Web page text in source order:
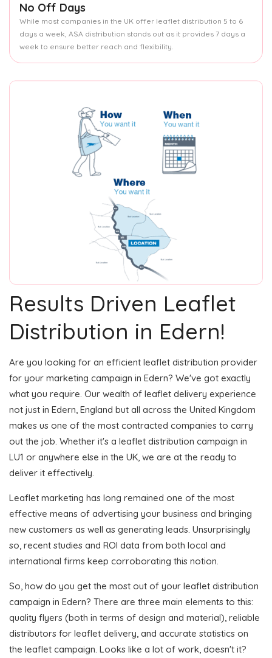
No Off Days
While most companies in the UK offer leaflet distribution 5 to 6
days a week, ASA distribution stands out as it provides 7 days a
week to ensure better reach and flexibility.
Results Driven Leaflet
Distribution in Edern!
Are you looking for an efficient leaflet distribution provider
for your marketing campaign in Edern? We've got exactly
what you require. Our wealth of leaflet delivery experience
not just in Edern, England but all across the United Kingdom
makes us one of the most contracted companies to carry
out the job. Whether it's a leaflet distribution campaign in
LU1 or anywhere else in the UK, we are at the ready to
deliver it effectively.
Leaflet marketing has long remained one of the most
effective means of advertising your business and bringing
new customers as well as generating leads. Unsurprisingly
so, recent studies and ROI data from both local and
international firms keep corroborating this notion.
So, how do you get the most out of your leaflet distribution
campaign in Edern? There are three main elements to this:
quality flyers (both in terms of design and material), reliable
distributors for leaflet delivery, and accurate statistics on
the leaflet campaign. Looks like a lot of work, doesn't it?